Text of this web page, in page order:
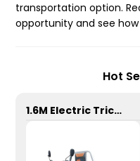
transportation option.
opportunity and see
Hot
1.6M Electric Tricycle